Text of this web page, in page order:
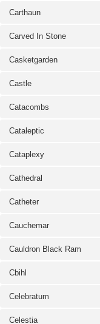
Carthaun
Carved In Stone
Casketgarden
Castle
Catacombs
Cataleptic
Cataplexy
Cathedral
Catheter
Cauchemar
Cauldron Black Ram
Cbihl
Celebratum
Celestia